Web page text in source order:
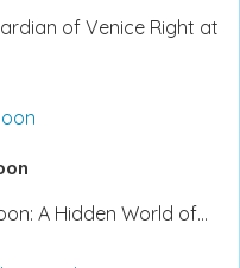
of Venice Right at
A Hidden World of…